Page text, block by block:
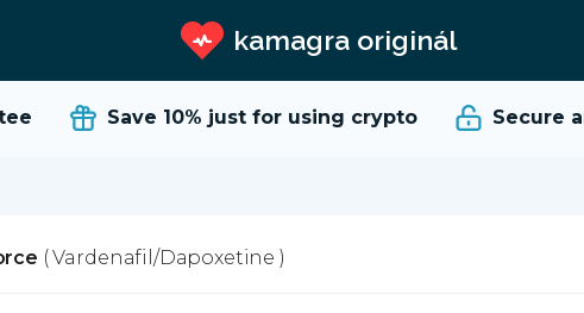
kamagra originál
Save 10% just for using crypto Secure
( Vardenafil/Dapoxetine )